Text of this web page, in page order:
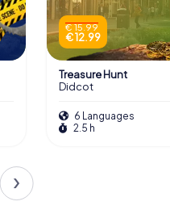
€ 15.99
€ 12.99
Treasure Hunt
Didcot
6 Languages
2.5 h